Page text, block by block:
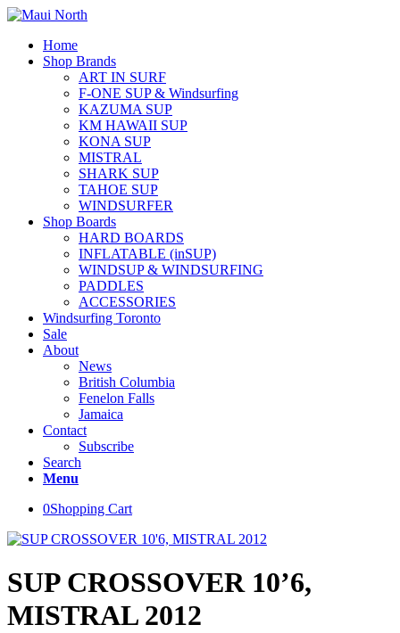
Home
Shop Brands
ART IN SURF
F-ONE SUP & Windsurfing
KAZUMA SUP
KM HAWAII SUP
KONA SUP
MISTRAL
SHARK SUP
TAHOE SUP
WINDSURFER
Shop Boards
HARD BOARDS
INFLATABLE (inSUP)
WINDSUP & WINDSURFING
PADDLES
ACCESSORIES
Windsurfing Toronto
Sale
About
News
British Columbia
Fenelon Falls
Jamaica
Contact
Subscribe
Search
Menu
0Shopping Cart
SUP CROSSOVER 10’6,
MISTRAL 2012